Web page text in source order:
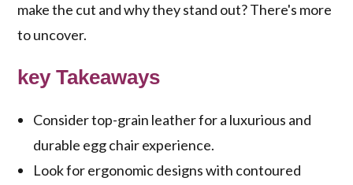
make the cut and why they stand out? There's more
to uncover.
key Takeaways
Consider top-grain leather for a luxurious and
durable egg chair experience.
Look for ergonomic designs with contoured